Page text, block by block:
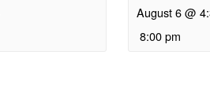
August 6 @
8:00 pm